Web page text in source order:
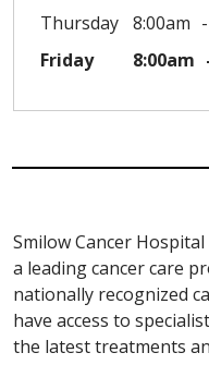
Thursday 8:00am
Friday
8:00am
Smilow Cancer
a leading cancer care
nationally recognized
have access to
the latest treatments